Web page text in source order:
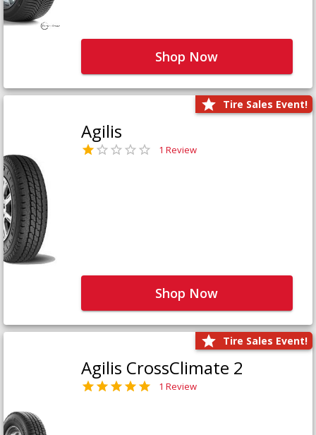
Shop Now
Tire Sales Event!
Agilis
1 Review
Shop Now
Tire Sales Event!
Agilis CrossClimate 2
1 Review